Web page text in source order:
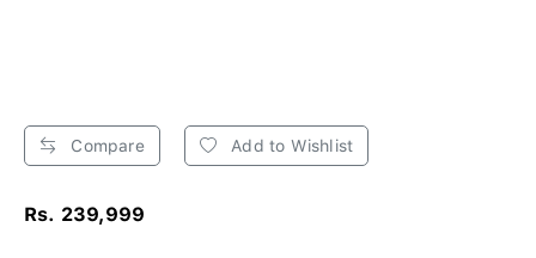
Compare Add to Wishlist
Rs. 239,999